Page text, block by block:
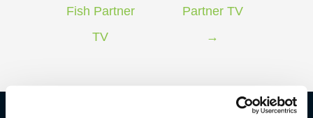
Fish Partner
TV
Partner TV
→